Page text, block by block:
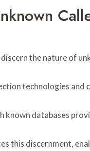
the nature of
technologies
known databases
this discernment,